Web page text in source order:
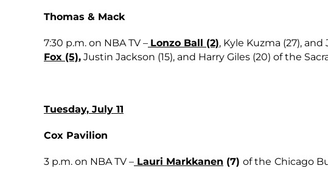
Thomas & Mack
7:30 p.m. on NBA TV – Lonzo Ball (2), Kyle Kuzma (27),
Fox (5), Justin Jackson (15), and Harry Giles (20) of the
Tuesday, July 11
Cox Pavilion
3 p.m. on NBA TV – Lauri Markkanen (7) of the Chicago